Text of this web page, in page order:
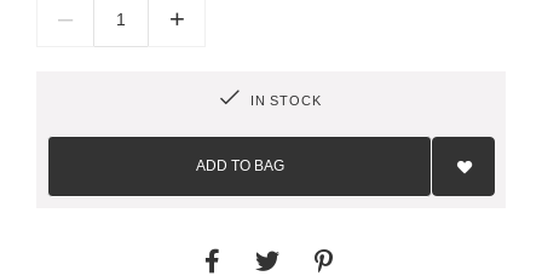
– +
IN STOCK
ADD TO BAG
Add
List